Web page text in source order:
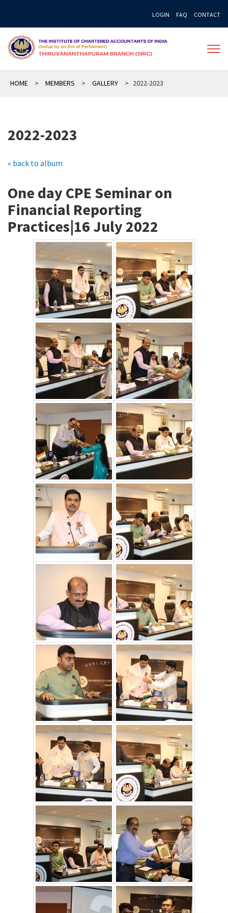
content
LOGIN FAQ CONTACT
HOME > MEMBERS > GALLERY > 2022-2023
2022-2023
« back to album
One day CPE Seminar on
Financial Reporting
Practices|16 July 2022